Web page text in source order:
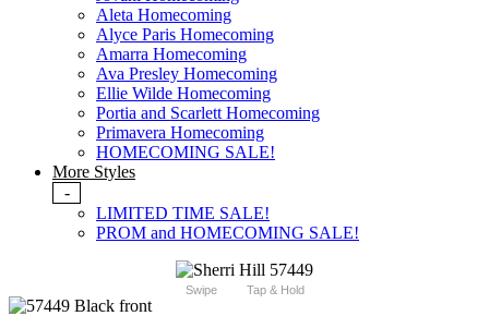
Aleta Homecoming
Alyce Paris Homecoming
Amarra Homecoming
Ava Presley Homecoming
Ellie Wilde Homecoming
Portia and Scarlett Homecoming
Primavera Homecoming
HOMECOMING SALE!
More Styles
-
LIMITED TIME SALE!
PROM and HOMECOMING SALE!
Swipe Tap & Hold